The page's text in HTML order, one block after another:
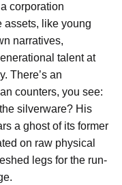
corporation
assets, like young
narratives,
talent at
There’s an
counters, you see:
silverware? His
a ghost of its former
on raw physical
legs for the run-